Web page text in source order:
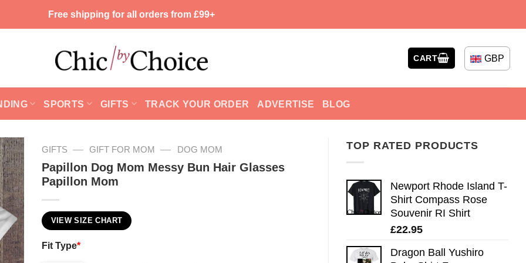
Free shipping for all orders from £99+
CART GBP
SPORTS GIFTS TRACK YOUR ORDER ADVERTISE BLOG
TOP RATED PRODUCTS
Newport Rhode Island T-
Shirt Compass Rose
Souvenir RI Shirt
£22.95
Dragon Ball Yushiro
GIFTS — GIFT FOR MOM — DOG MOM
Papillon Dog Mom Messy Bun Hair Glasses
Papillon Mom
VIEW SIZE CHART
Fit Type*